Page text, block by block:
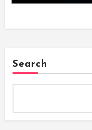
Search